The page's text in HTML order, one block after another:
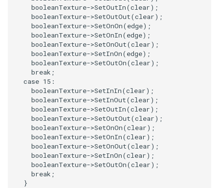
WarpSurface
WarpVector
WeightedTransformFilter
VisualizeImageData
VisualizeVTP
WindowSize
WindowTitle
Wireframe
booleanTexture->SetOutIn(clear);
booleanTexture->SetOutOut(clear);
booleanTexture->SetOnOn(edge);
booleanTexture->SetOnIn(edge);
booleanTexture->SetOnOut(clear);
booleanTexture->SetInOn(edge);
booleanTexture->SetOutOn(clear);
break ;
case 15 :
booleanTexture->SetInIn(clear);
booleanTexture->SetInOut(clear);
booleanTexture->SetOutIn(clear);
booleanTexture->SetOutOut(clear);
booleanTexture->SetOnOn(clear);
booleanTexture->SetOnIn(clear);
booleanTexture->SetOnOut(clear);
booleanTexture->SetInOn(clear);
booleanTexture->SetOutOn(clear);
break ;
}